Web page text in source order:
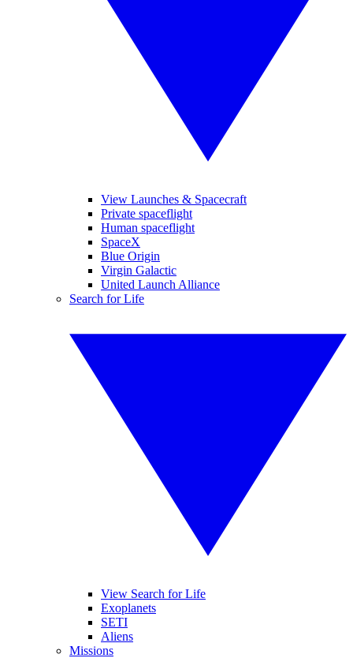
View Launches & Spacecraft
Private spaceflight
Human spaceflight
SpaceX
Blue Origin
Virgin Galactic
United Launch Alliance
Search for Life
View Search for Life
Exoplanets
SETI
Aliens
Missions